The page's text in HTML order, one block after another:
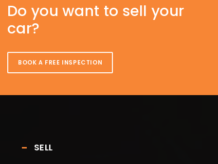
Do you want to sell your
car?
BOOK A FREE INSPECTION
SELL